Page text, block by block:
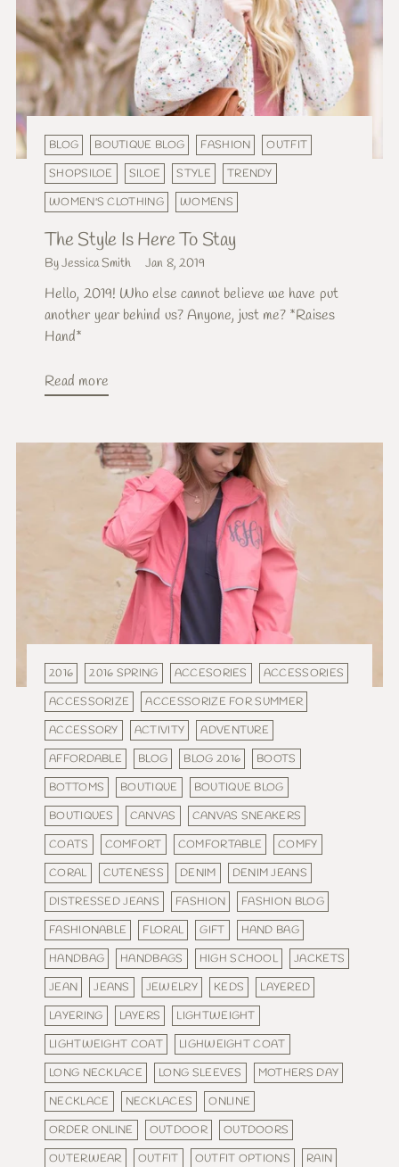
BLOG BOUTIQUE BLOG FASHION
OUTFIT
SHOPSILOE
SILOE STYLE
TRENDY
WOMEN'S CLOTHING
WOMENS
The Style Is Here To Stay
By Jessica Smith Jan 8, 2019
Hello, 2019! Who else cannot believe we have put
another year behind us? Anyone, just me? *Raises
Hand*
Read more
2016 2016 SPRING ACCESORIES
ACCESSORIES
ACCESSORIZE
ACCESSORIZE FOR SUMMER
ACCESSORY
ACTIVITY
ADVENTURE
AFFORDABLE
BLOG BLOG 2016
BOOTS
BOTTOMS
BOUTIQUE
BOUTIQUE BLOG
BOUTIQUES
CANVAS
CANVAS SNEAKERS
COATS
COMFORT COMFORTABLE
COMFY
CORAL
CUTENESS DENIM
DENIM JEANS
DISTRESSED JEANS
FASHION
FASHION BLOG
FASHIONABLE
FLORAL GIFT
HAND BAG
HANDBAG
HANDBAGS HIGH SCHOOL
JACKETS
JEAN
JEANS JEWELRY KEDS
LAYERED
LAYERING
LAYERS
LIGHTWEIGHT
LIGHTWEIGHT COAT
LIGHWEIGHT COAT
LONG NECKLACE
LONG SLEEVES
MOTHERS DAY
NECKLACE
NECKLACES
ONLINE
ORDER ONLINE
OUTDOOR
OUTDOORS
OUTERWEAR
OUTFIT OUTFIT OPTIONS
RAIN